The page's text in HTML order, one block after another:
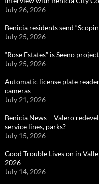
July 26, 2026
Benicia residents send
July 25, 2026
“Rose Estates” is Seeno
July 25, 2026
Automatic license plate
cameras
July 21, 2026
Benicia News – Valero
service lines, parks?
July 15, 2026
Good Trouble Lives on in
2026
July 14, 2026